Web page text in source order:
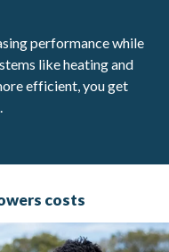
performance while
like heating and
efficient, you get
costs